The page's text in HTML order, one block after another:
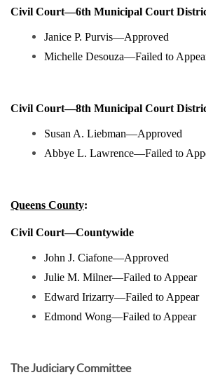
Civil Court—6th Municipal Court
Janice P. Purvis—Approved
Michelle Desouza—Failed to
Civil Court—8th Municipal Court
Susan A. Liebman—Approved
Abbye L. Lawrence—Failed to
Queens County:
Civil Court—Countywide
John J. Ciafone—Approved
Julie M. Milner—Failed to Appear
Edward Irizarry—Failed to Appear
Edmond Wong—Failed to Appear
The Judiciary Committee